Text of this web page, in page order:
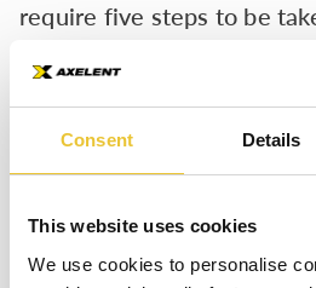
Consent Details
This website uses cookies
We use cookies to personalise
require five steps to be
Determine the limits of the
Identify the hazards
generated
Estimate the risks,considering the
injuries and the probability of their